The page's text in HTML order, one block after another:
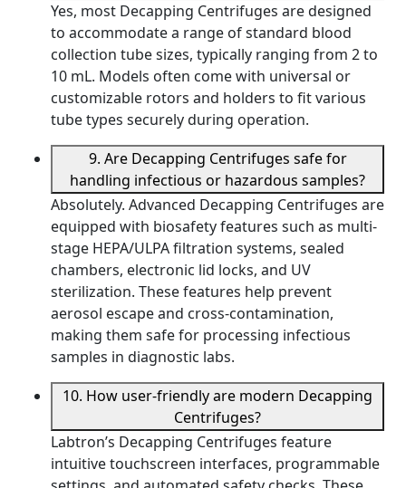
Yes, most Decapping Centrifuges are designed
to accommodate a range of standard blood
collection tube sizes, typically ranging from 2 to
10 mL. Models often come with universal or
customizable rotors and holders to fit various
tube types securely during operation.
9. Are Decapping Centrifuges safe for
handling infectious or hazardous samples?
Absolutely. Advanced Decapping Centrifuges are
equipped with biosafety features such as multi-
stage HEPA/ULPA filtration systems, sealed
chambers, electronic lid locks, and UV
sterilization. These features help prevent
aerosol escape and cross-contamination,
making them safe for processing infectious
samples in diagnostic labs.
10. How user-friendly are modern Decapping
Centrifuges?
Labtron’s Decapping Centrifuges feature
intuitive touchscreen interfaces, programmable